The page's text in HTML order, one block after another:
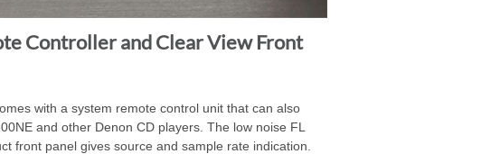
Controller and Clear View Front
with a system remote control unit that can also
and other Denon CD players. The low noise FL
front panel gives source and sample rate indication.